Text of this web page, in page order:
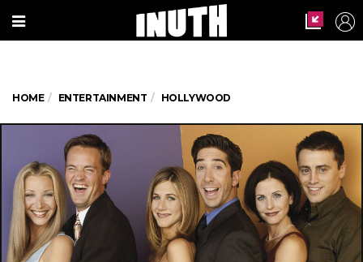
HOME ENTERTAINMENT HOLLYWOOD